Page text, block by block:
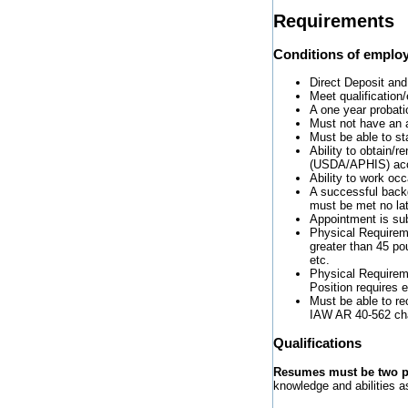
Requirements
Conditions of
Direct Deposit
Meet
A one year
Must not have an
Must be able to
Ability to obtain/
(USDA/APHIS)
Ability to work
A successful
must be met no
Appointment is
Physical
greater than 45
etc.
Physical
Position requires
Must be able to
IAW AR 40-562
Qualifications
Resumes must be two
knowledge and abilities